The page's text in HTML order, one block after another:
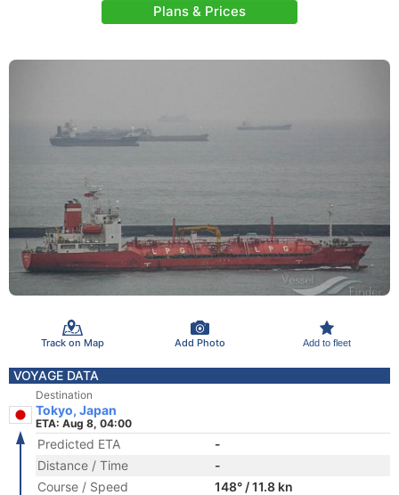
Plans & Prices
Track on Map Add Photo Add to fleet
VOYAGE DATA
Destination
Tokyo, Japan
ETA: Aug 8, 04:00
Predicted ETA
-
Distance / Time
-
Course / Speed
148° / 11.8 kn